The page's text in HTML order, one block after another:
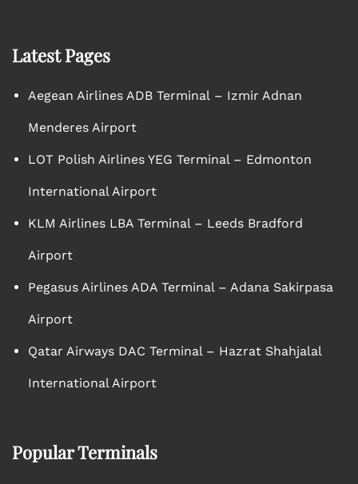
Latest Pages
Aegean Airlines ADB Terminal – Izmir Adnan
Menderes Airport
LOT Polish Airlines YEG Terminal – Edmonton
International Airport
KLM Airlines LBA Terminal – Leeds Bradford
Airport
Pegasus Airlines ADA Terminal – Adana Sakirpasa
Airport
Qatar Airways DAC Terminal – Hazrat Shahjalal
International Airport
Popular Terminals